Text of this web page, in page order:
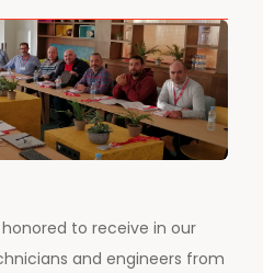
to receive in our
and engineers from